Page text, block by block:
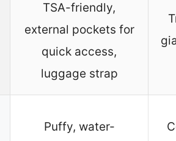
TSA-friendly,
external pockets for
quick access,
luggage strap
Puffy, water-